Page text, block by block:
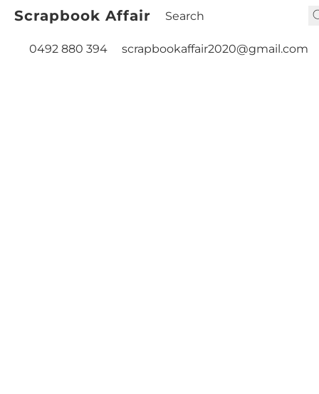
Scrapbook Affair
0492 880 394 scrapbookaffair2020@gmail.com